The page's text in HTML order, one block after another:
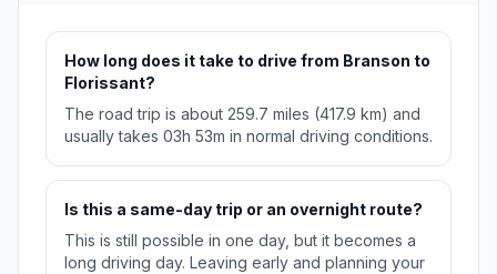
How long does it take to drive from Branson to
Florissant?
The road trip is about 259.7 miles (417.9 km) and
usually takes 03h 53m in normal driving conditions.
Is this a same-day trip or an overnight route?
This is still possible in one day, but it becomes a
long driving day. Leaving early and planning your